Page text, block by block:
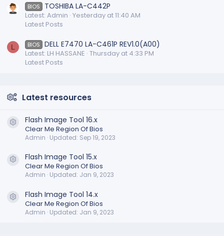
BIOS TOSHIBA LA-C442P
Latest: Admin Yesterday at 11:40 AM
Latest Posts
L BIOS DELL E7470 LA-C461P REV1.0(A00)
Latest: LH HASSANE Thursday at 4:33 PM
Latest Posts
Latest resources
Resource icon
Flash Image Tool 16.x
Clear Me Region Of Bios
Admin Updated: Sep 19, 2023
Resource icon
Flash Image Tool 15.x
Clear Me Region Of Bios
Admin Updated: Jan 9, 2023
Resource icon
Flash Image Tool 14.x
Clear Me Region Of Bios
Admin Updated: Jan 9, 2023